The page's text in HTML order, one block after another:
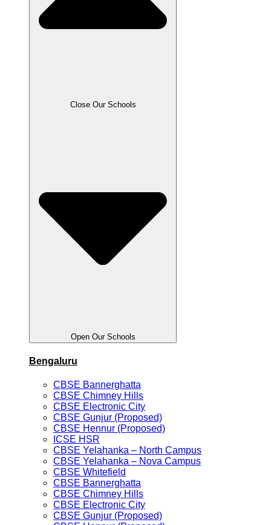
Close Our Schools
Open Our Schools
Bengaluru
CBSE Bannerghatta
CBSE Chimney Hills
CBSE Electronic City
CBSE Gunjur (Proposed)
CBSE Hennur (Proposed)
ICSE HSR
CBSE Yelahanka – North Campus
CBSE Yelahanka – Nova Campus
CBSE Whitefield
CBSE Bannerghatta
CBSE Chimney Hills
CBSE Electronic City
CBSE Gunjur (Proposed)